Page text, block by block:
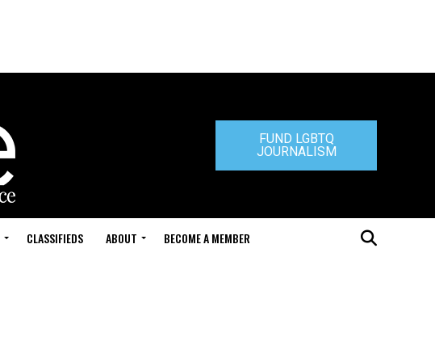
FUND LGBTQ
JOURNALISM
CLASSIFIEDS ABOUT BECOME A MEMBER